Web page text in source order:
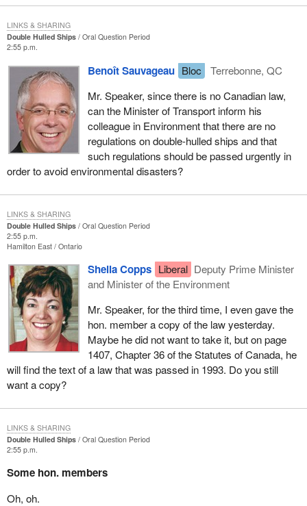
Double Hulled Ships
Oral Question Period
2:55 p.m.
Benoît Sauvageau Bloc
Terrebonne, QC
Mr. Speaker, since there is no Canadian law,
can the Minister of Transport inform his
colleague in Environment that there are no
regulations on double-hulled ships and that
such regulations should be passed urgently in
order to avoid environmental disasters?
LINKS & SHARING
Double Hulled Ships
Oral Question Period
2:55 p.m.
Hamilton East Ontario
Sheila Copps Liberal Deputy Prime Minister
and Minister of the Environment
Mr. Speaker, for the third time, I even gave the
hon. member a copy of the law yesterday.
Maybe he did not want to take it, but on page
1407, Chapter 36 of the Statutes of Canada, he
will find the text of a law that was passed in 1993. Do you still
want a copy?
LINKS & SHARING
Double Hulled Ships
Oral Question Period
2:55 p.m.
Some hon. members
Oh, oh.
LINKS & SHARING